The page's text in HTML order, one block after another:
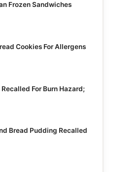
Frozen Sandwiches
Cookies For Allergens
For Burn Hazard;
Bread Pudding Recalled